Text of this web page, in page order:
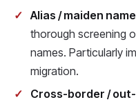
Alias / maiden
thorough screening
names. Particularly
migration.
Cross-border /